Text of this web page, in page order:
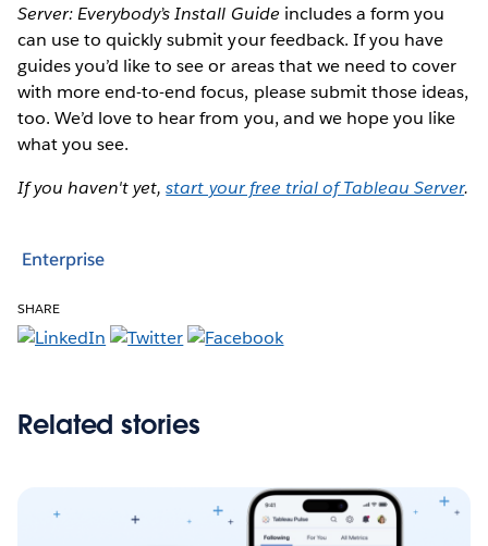
Server: Everybody’s Install Guide includes a form you
can use to quickly submit your feedback. If you have
guides you’d like to see or areas that we need to cover
with more end-to-end focus, please submit those ideas,
too. We’d love to hear from you, and we hope you like
what you see.
If you haven't yet,start your free trial of Tableau Server.
Enterprise
SHARE
Related stories